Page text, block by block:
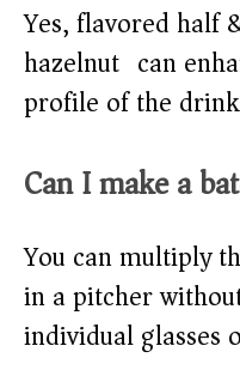
Yes, flavored half
hazelnut) can
profile of the
Can I make a
You can multiply
in a pitcher
individual glasses